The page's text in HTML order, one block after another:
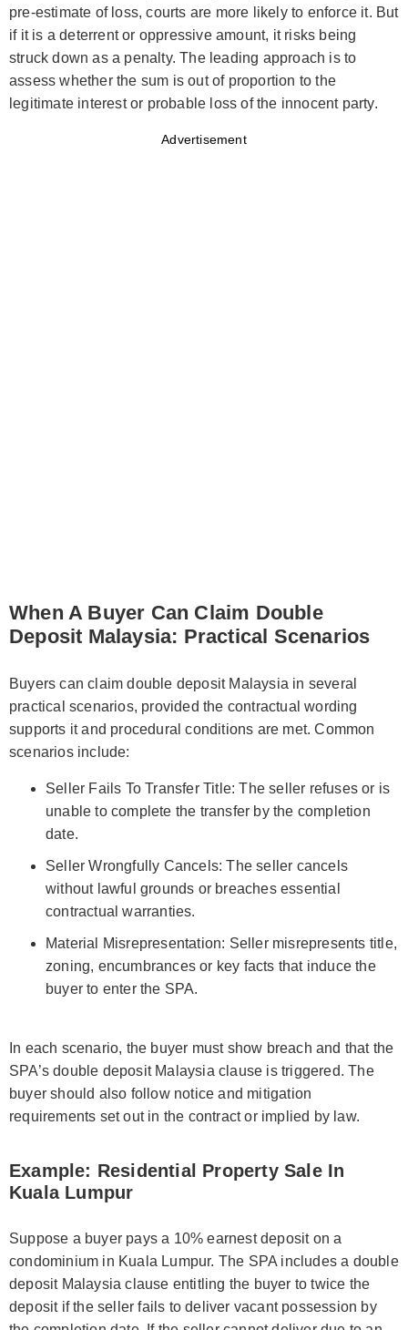
pre-estimate of loss, courts are more likely to enforce it. But
if it is a deterrent or oppressive amount, it risks being
struck down as a penalty. The leading approach is to
assess whether the sum is out of proportion to the
legitimate interest or probable loss of the innocent party.
Advertisement
When A Buyer Can Claim Double
Deposit Malaysia: Practical Scenarios
Buyers can claim double deposit Malaysia in several
practical scenarios, provided the contractual wording
supports it and procedural conditions are met. Common
scenarios include:
Seller Fails To Transfer Title: The seller refuses or is
unable to complete the transfer by the completion
date.
Seller Wrongfully Cancels: The seller cancels
without lawful grounds or breaches essential
contractual warranties.
Material Misrepresentation: Seller misrepresents title,
zoning, encumbrances or key facts that induce the
buyer to enter the SPA.
In each scenario, the buyer must show breach and that the
SPA’s double deposit Malaysia clause is triggered. The
buyer should also follow notice and mitigation
requirements set out in the contract or implied by law.
Example: Residential Property Sale In
Kuala Lumpur
Suppose a buyer pays a 10% earnest deposit on a
condominium in Kuala Lumpur. The SPA includes a double
deposit Malaysia clause entitling the buyer to twice the
deposit if the seller fails to deliver vacant possession by